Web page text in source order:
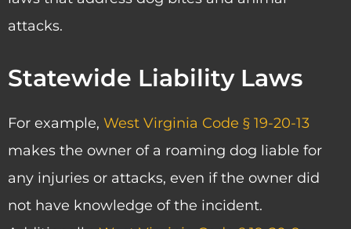
attacks.
Statewide Liability Laws
For example, West Virginia Code § 19-20-13
makes the owner of a roaming dog liable for
any injuries or attacks, even if the owner did
not have knowledge of the incident.